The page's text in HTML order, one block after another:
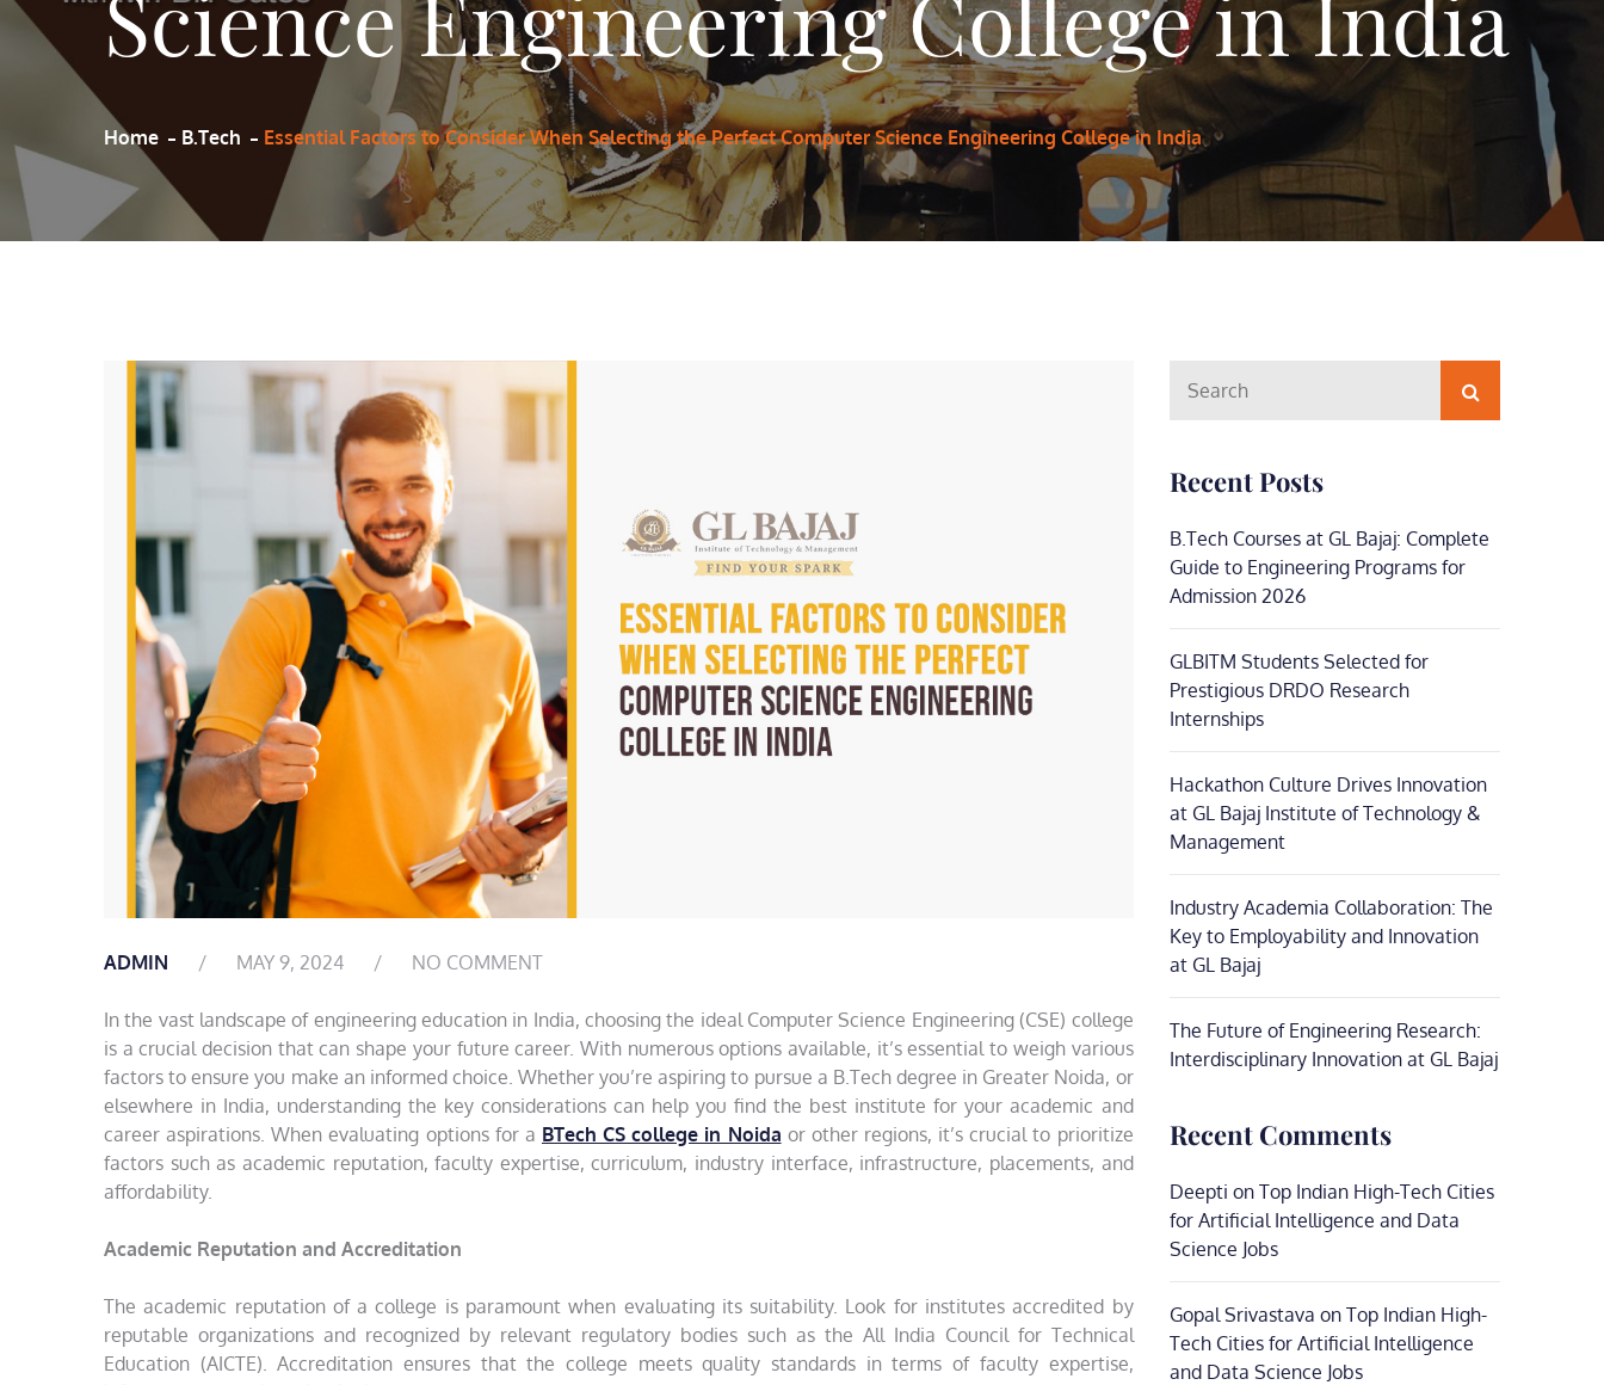
Home B.Tech Essential Factors to Consider When Selecting the Perfect Computer Science Engineering College in India
ADMIN MAY 9, 2024 NO COMMENT
In the vast landscape of engineering education in India, choosing the ideal Computer Science Engineering (CSE) college
is a crucial decision that can shape your future career. With numerous options available, it’s essential to weigh various
factors to ensure you make an informed choice. Whether you’re aspiring to pursue a B.Tech degree in Greater Noida, or
elsewhere in India, understanding the key considerations can help you find the best institute for your academic and
career aspirations. When evaluating options for a BTech CS college in Noida or other regions, it’s crucial to prioritize
factors such as academic reputation, faculty expertise, curriculum, industry interface, infrastructure, placements, and
affordability.
Academic Reputation and Accreditation
The academic reputation of a college is paramount when evaluating its suitability. Look for institutes accredited by
reputable organizations and recognized by relevant regulatory bodies such as the All India Council for Technical
Education (AICTE). Accreditation ensures that the college meets quality standards in terms of faculty expertise,
for:
Search
Recent Posts
B.Tech Courses at GL Bajaj: Complete
Guide to Engineering Programs for
Admission 2026
GLBITM Students Selected for
Prestigious DRDO Research
Internships
Hackathon Culture Drives Innovation
at GL Bajaj Institute of Technology &
Management
Industry Academia Collaboration: The
Key to Employability and Innovation
at GL Bajaj
The Future of Engineering Research:
Interdisciplinary Innovation at GL Bajaj
Recent Comments
Deepti on Top Indian High-Tech Cities
for Artificial Intelligence and Data
Science Jobs
Gopal Srivastava on Top Indian High-
Tech Cities for Artificial Intelligence
and Data Science Jobs